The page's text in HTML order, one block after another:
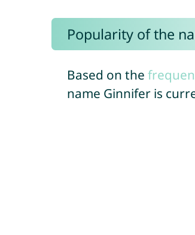
Popularity of the
Based on the
name Ginnifer is